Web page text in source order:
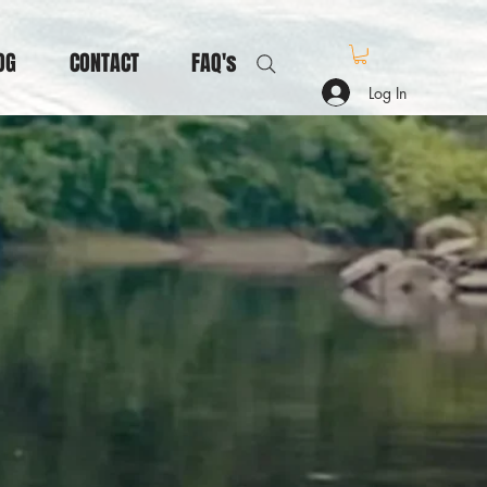
CONTACT FAQ's
Log In